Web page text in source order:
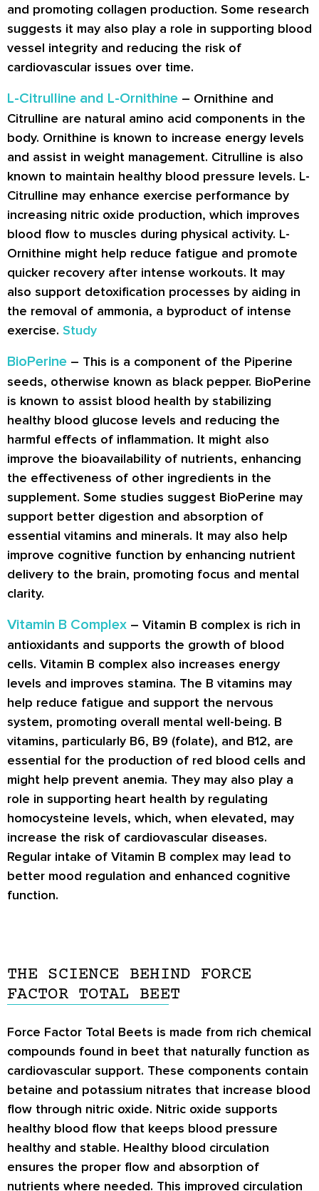
and promoting collagen production. Some research
suggests it may also play a role in supporting blood
vessel integrity and reducing the risk of
cardiovascular issues over time.
L-Citrulline and L-Ornithine – Ornithine and
Citrulline are natural amino acid components in the
body. Ornithine is known to increase energy levels
and assist in weight management. Citrulline is also
known to maintain healthy blood pressure levels. L-
Citrulline may enhance exercise performance by
increasing nitric oxide production, which improves
blood flow to muscles during physical activity. L-
Ornithine might help reduce fatigue and promote
quicker recovery after intense workouts. It may
also support detoxification processes by aiding in
the removal of ammonia, a byproduct of intense
exercise. Study
BioPerine – This is a component of the Piperine
seeds, otherwise known as black pepper. BioPerine
is known to assist blood health by stabilizing
healthy blood glucose levels and reducing the
harmful effects of inflammation. It might also
improve the bioavailability of nutrients, enhancing
the effectiveness of other ingredients in the
supplement. Some studies suggest BioPerine may
support better digestion and absorption of
essential vitamins and minerals. It may also help
improve cognitive function by enhancing nutrient
delivery to the brain, promoting focus and mental
clarity.
Vitamin B Complex – Vitamin B complex is rich in
antioxidants and supports the growth of blood
cells. Vitamin B complex also increases energy
levels and improves stamina. The B vitamins may
help reduce fatigue and support the nervous
system, promoting overall mental well-being. B
vitamins, particularly B6, B9 (folate), and B12, are
essential for the production of red blood cells and
might help prevent anemia. They may also play a
role in supporting heart health by regulating
homocysteine levels, which, when elevated, may
increase the risk of cardiovascular diseases.
Regular intake of Vitamin B complex may lead to
better mood regulation and enhanced cognitive
function.
THE SCIENCE BEHIND FORCE
FACTOR TOTAL BEET
Force Factor Total Beets is made from rich chemical
compounds found in beet that naturally function as
cardiovascular support. These components contain
betaine and potassium nitrates that increase blood
flow through nitric oxide. Nitric oxide supports
healthy blood flow that keeps blood pressure
healthy and stable. Healthy blood circulation
ensures the proper flow and absorption of
nutrients where needed. This improved circulation